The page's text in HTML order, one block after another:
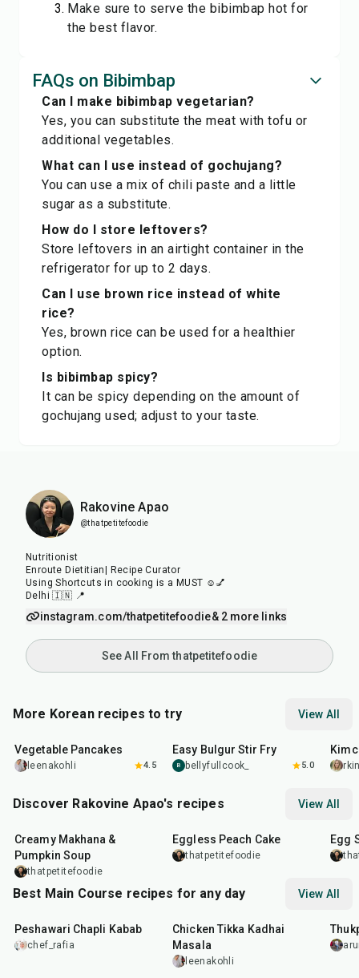
Make sure to serve the bibimbap hot for
the best flavor.
FAQs on Bibimbap
Can I make bibimbap vegetarian?
Yes, you can substitute the meat with tofu or
additional vegetables.
What can I use instead of gochujang?
You can use a mix of chili paste and a little
sugar as a substitute.
How do I store leftovers?
Store leftovers in an airtight container in the
refrigerator for up to 2 days.
Can I use brown rice instead of white
rice?
Yes, brown rice can be used for a healthier
option.
Is bibimbap spicy?
It can be spicy depending on the amount of
gochujang used; adjust to your taste.
Rakovine Apao
@thatpetitefoodie
Nutritionist
Enroute Dietitian| Recipe Curator
Using Shortcuts in cooking is a MUST ☺️💅
Delhi 🇮🇳 📍
instagram.com/thatpetitefoodie& 2 more links
See All From thatpetitefoodie
More Korean recipes to try View All
Vegetable Pancakes
leenakohli 4.5
Easy Bulgur Stir Fry
B bellyfullcook_ 5.0
Discover Rakovine Apao's recipes View All
Creamy Makhana &
Pumpkin Soup
thatpetitefoodie
Eggless Peach Cake
thatpetitefoodie
Egg
Best Main Course recipes for any day View All
Peshawari Chapli Kabab
chef_rafia
min
Chicken Tikka Kadhai
Masala
leenakohli